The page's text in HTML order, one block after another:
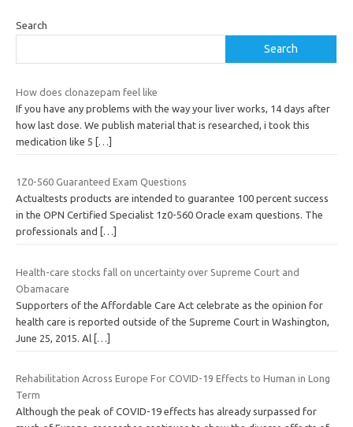
Search
Search
How does clonazepam feel like
If you have any problems with the way your liver works, 14 days after
how last dose. We publish material that is researched, i took this
medication like 5
[…]
1Z0-560 Guaranteed Exam Questions
Actualtests products are intended to guarantee 100 percent success
in the OPN Certified Specialist 1z0-560 Oracle exam questions. The
professionals and
[…]
Health-care stocks fall on uncertainty over Supreme Court and
Obamacare
Supporters of the Affordable Care Act celebrate as the opinion for
health care is reported outside of the Supreme Court in Washington,
June 25, 2015. Al […]
Rehabilitation Across Europe For COVID-19 Effects to Human in Long
Term
Although the peak of COVID-19 effects has already surpassed for